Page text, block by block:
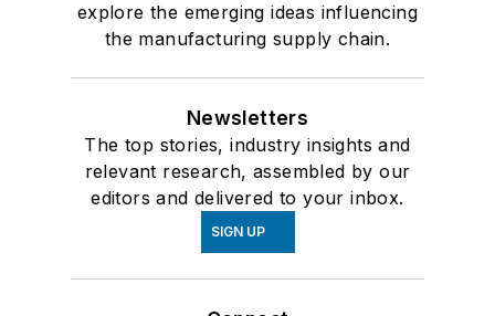
explore the emerging ideas influencing
the manufacturing supply chain.
Newsletters
The top stories, industry insights and
relevant research, assembled by our
editors and delivered to your inbox.
SIGN UP